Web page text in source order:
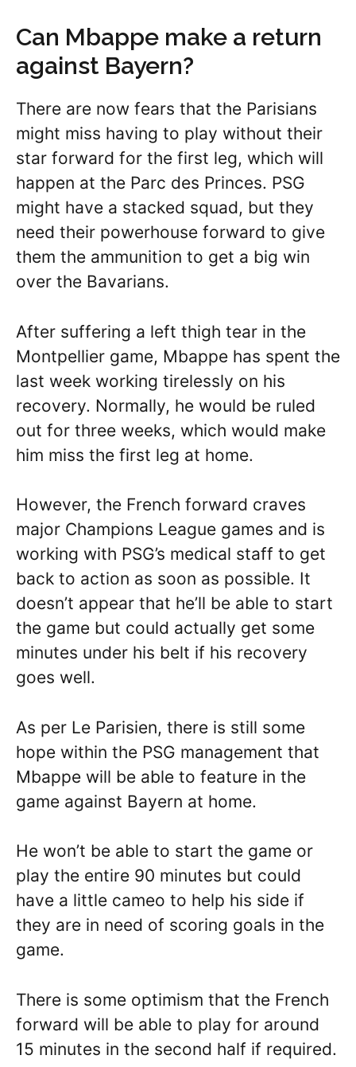
Can Mbappe make a return
against Bayern?
There are now fears that the Parisians
might miss having to play without their
star forward for the first leg, which will
happen at the Parc des Princes. PSG
might have a stacked squad, but they
need their powerhouse forward to give
them the ammunition to get a big win
over the Bavarians.
After suffering a left thigh tear in the
Montpellier game, Mbappe has spent the
last week working tirelessly on his
recovery. Normally, he would be ruled
out for three weeks, which would make
him miss the first leg at home.
However, the French forward craves
major Champions League games and is
working with PSG’s medical staff to get
back to action as soon as possible. It
doesn’t appear that he’ll be able to start
the game but could actually get some
minutes under his belt if his recovery
goes well.
As per Le Parisien, there is still some
hope within the PSG management that
Mbappe will be able to feature in the
game against Bayern at home.
He won’t be able to start the game or
play the entire 90 minutes but could
have a little cameo to help his side if
they are in need of scoring goals in the
game.
There is some optimism that the French
forward will be able to play for around
15 minutes in the second half if required.